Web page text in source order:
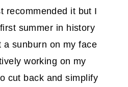
recommended it but I
summer in history
a sunburn on my face
working on my
cut back and simplify